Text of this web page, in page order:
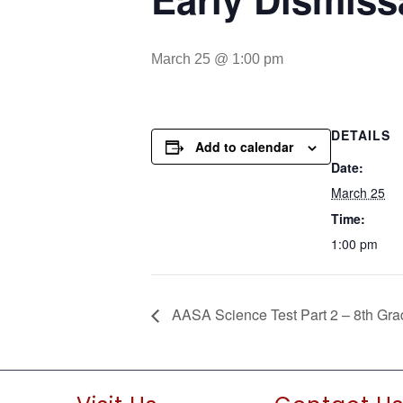
March 25 @ 1:00 pm
Add to calendar
DETAILS
Date:
March 25
Time:
1:00 pm
AASA Science Test Part 2 – 8th